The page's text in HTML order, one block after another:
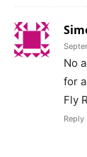
No
for
Fly
Reply